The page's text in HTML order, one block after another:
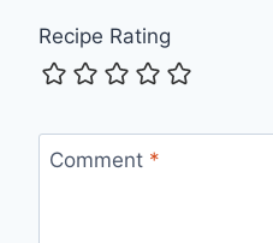
Recipe Rating
Comment *